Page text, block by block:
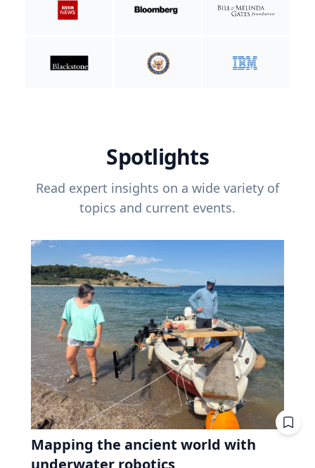
Spotlights
Read expert insights on a wide variety of
topics and current events.
Mapping the ancient world with